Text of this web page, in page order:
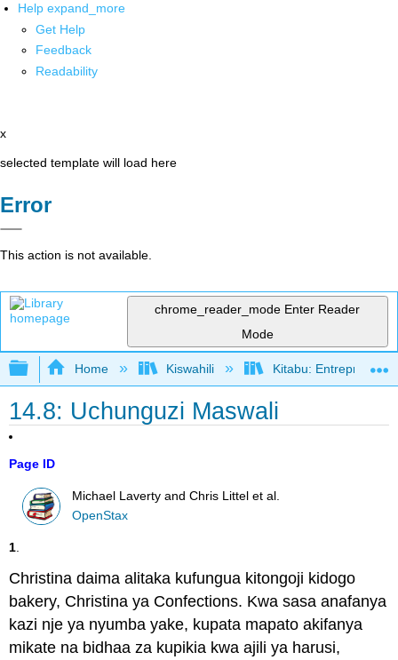
Help expand_more
Get Help
Feedback
Readability
x
selected template will load here
Error
This action is not available.
chrome_reader_mode Enter Reader
Mode
Expand/collapse global hierarchy
Home Kiswahili Kitabu:
14.8: Uchunguzi Maswali
Page ID
Michael Laverty and Chris Littel et al.
OpenStax
1
Christina daima alitaka kufungua kitongoji kidogo
bakery, Christina ya Confections. Kwa sasa anafanya
kazi nje ya nyumba yake, kupata mapato akifanya
mikate na bidhaa za kupikia kwa ajili ya harusi,